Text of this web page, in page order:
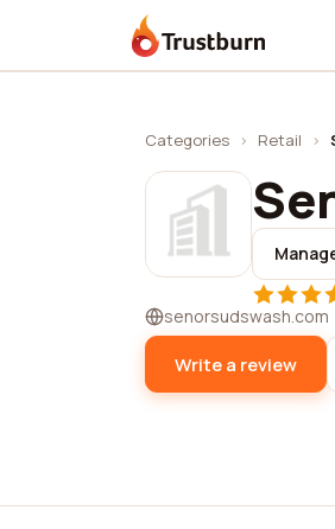
Trustburn
Categories › Retail ›
senorsudswash.com
Write a review